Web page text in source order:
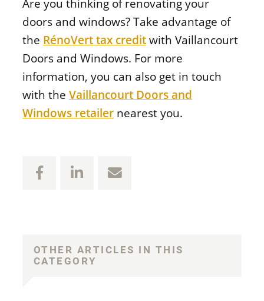
Are you thinking of renovating your
doors and windows? Take advantage of
the RénoVert tax creditwith Vaillancourt
Doors and Windows. For more
information, you can also get in touch
with the Vaillancourt Doors and
Windows retailer nearest you.
OTHER ARTICLES IN THIS
CATEGORY